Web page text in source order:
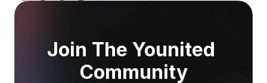
Join The Younited
Community